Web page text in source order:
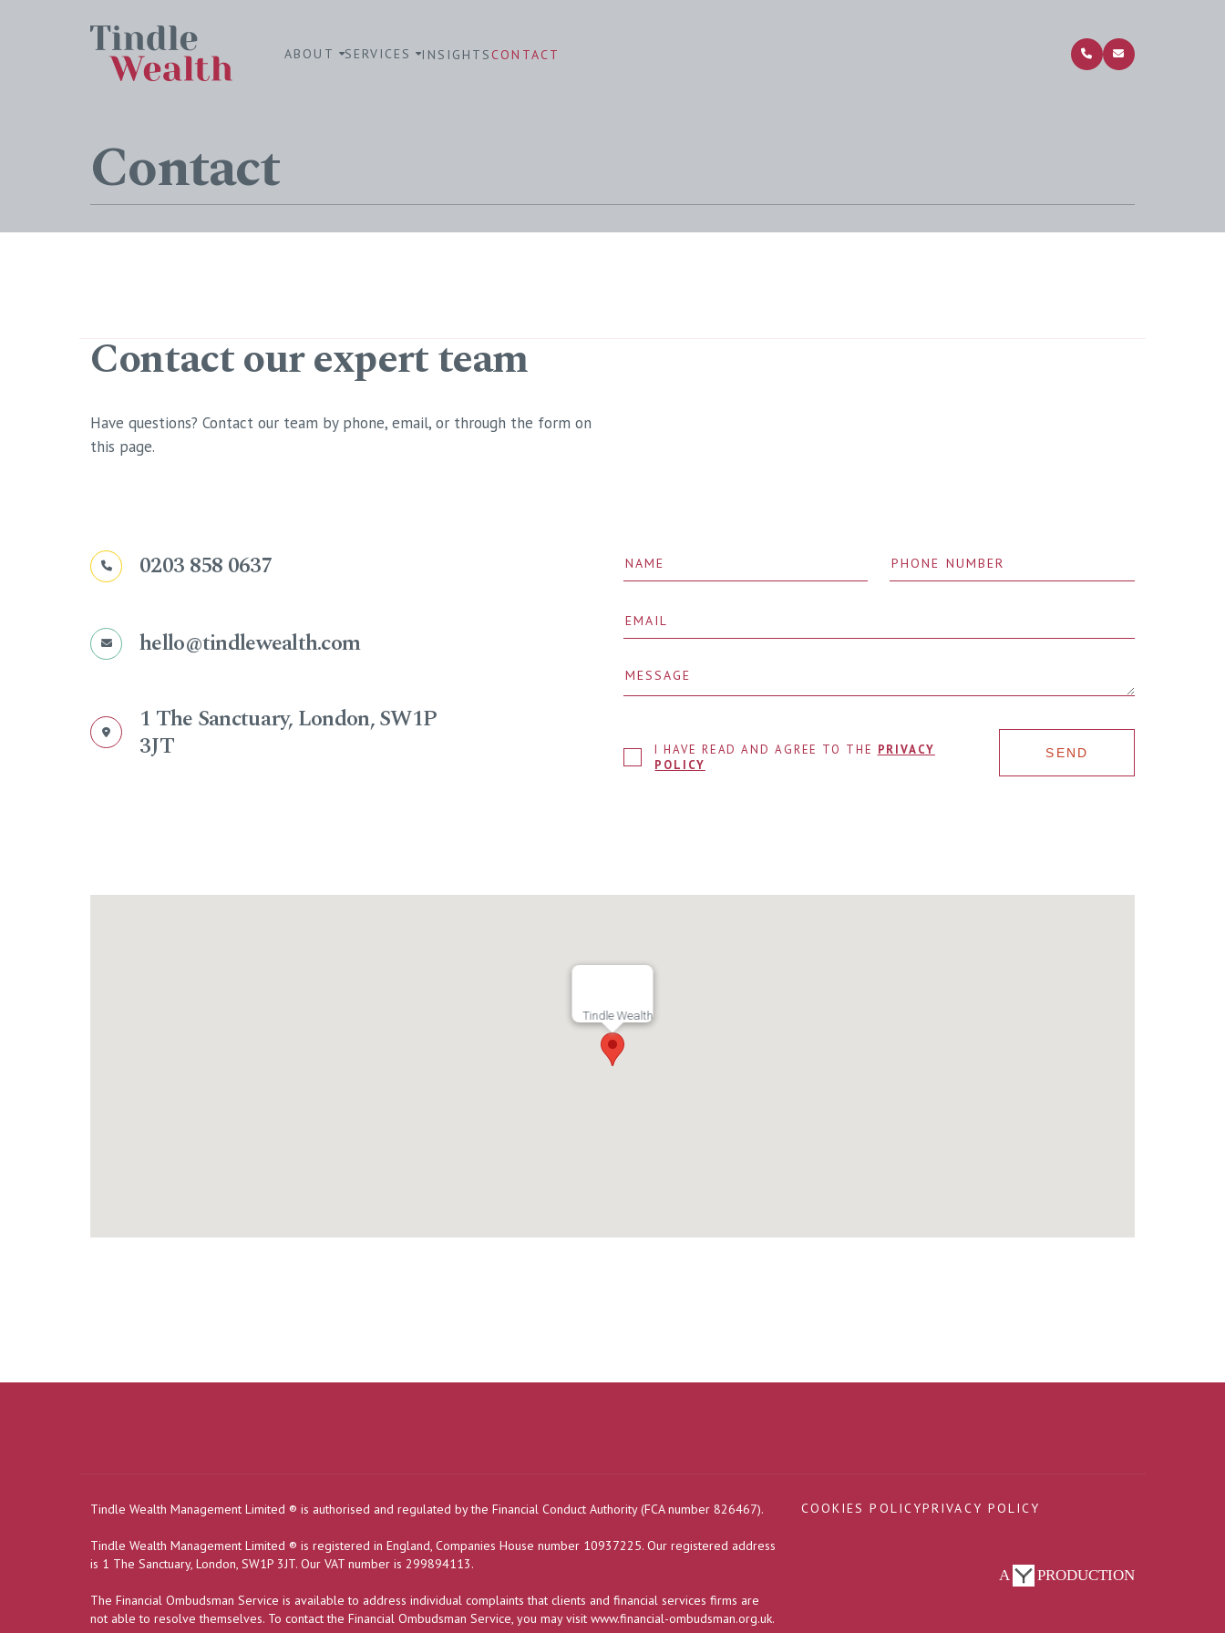
ABOUT SERVICES INSIGHTS CONTACT
Contact
Contact our expert team
Have questions? Contact our team by phone, email, or through the form on
this page.
0203 858 0637
hello@tindlewealth.com
1 The Sanctuary, London, SW1P
3JT
I HAVE READ AND AGREE TO THE PRIVACY
POLICY
SEND
Tindle Wealth
Tindle Wealth Management Limited® is authorised and regulated by the Financial Conduct Authority (FCA number 826467).
Tindle Wealth Management Limited® is registered in England, Companies House number 10937225. Our registered address
is 1 The Sanctuary, London, SW1P 3JT. Our VAT number is 299894113.
The Financial Ombudsman Service is available to address individual complaints that clients and financial services firms are
not able to resolve themselves. To contact the Financial Ombudsman Service, you may visitwww.financial-ombudsman.org.uk.
COOKIES POLICYPRIVACY POLICY
A PRODUCTION